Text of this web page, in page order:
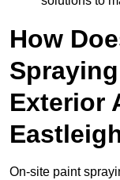
How
Exterior
On-site paint